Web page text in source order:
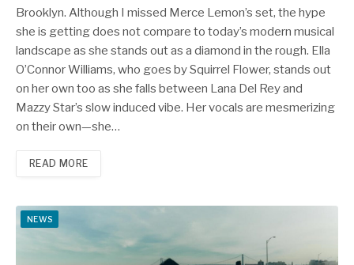
Brooklyn. Although I missed Merce Lemon’s set, the hype
she is getting does not compare to today’s modern musical
landscape as she stands out as a diamond in the rough. Ella
O’Connor Williams, who goes by Squirrel Flower, stands out
on her own too as she falls between Lana Del Rey and
Mazzy Star’s slow induced vibe. Her vocals are mesmerizing
on their own—she…
READ MORE
NEWS